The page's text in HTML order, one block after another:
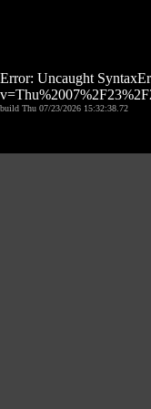
Error: Uncaught
build Thu 07/23/2026 15:32:38.72